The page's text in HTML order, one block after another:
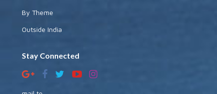
By Theme
Outside India
Stay Connected